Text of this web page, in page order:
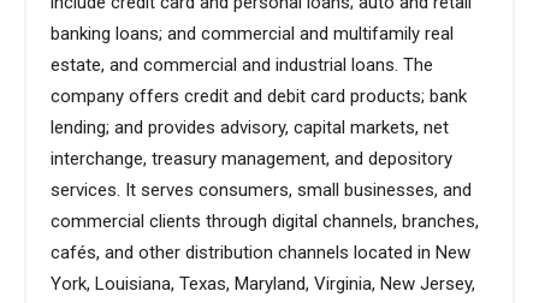
banking loans; and commercial and multifamily real
estate, and commercial and industrial loans. The
company offers credit and debit card products; bank
lending; and provides advisory, capital markets, net
interchange, treasury management, and depository
services. It serves consumers, small businesses, and
commercial clients through digital channels, branches,
cafés, and other distribution channels located in New
York, Louisiana, Texas, Maryland, Virginia, New Jersey,